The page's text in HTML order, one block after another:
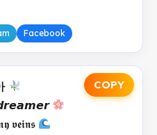
Facebook
COPY
𝖛𝖊𝖎𝖓𝖘